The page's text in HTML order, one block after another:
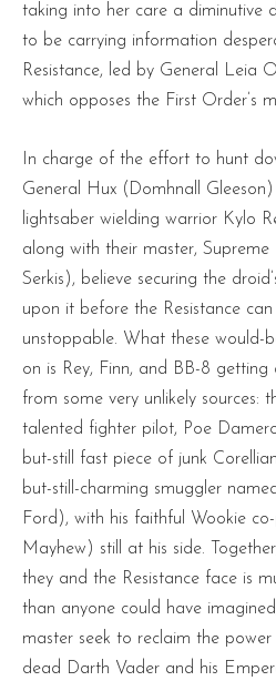
taking into her care a diminutive
to be carrying information
Resistance, led by General Leia
which opposes the First Order’s
In charge of the effort to hunt
General Hux (Domhnall
lightsaber wielding warrior Kylo
along with their master,
Serkis), believe securing the
upon it before the Resistance
unstoppable. What these would-
on is Rey, Finn, and BB-8
from some very unlikely sources:
talented fighter pilot, Poe
but-still fast piece of junk
but-still-charming smuggler
Ford), with his faithful Wookie
Mayhew) still at his side.
they and the Resistance face is
than anyone could have
master seek to reclaim the
dead Darth Vader and his